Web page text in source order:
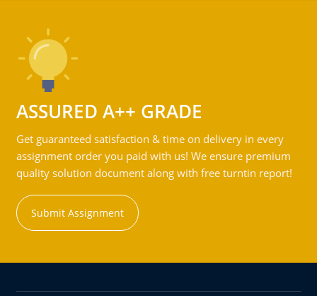
ASSURED A++ GRADE
Get guaranteed satisfaction & time on delivery in every
assignment order you paid with us! We ensure premium
quality solution document along with free turntin report!
Submit Assignment